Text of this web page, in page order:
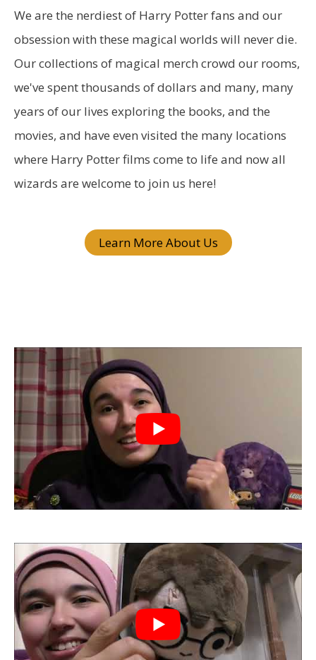
r
c
h
f
o
r
:
We are the nerdiest of Harry Potter fans and our
obsession with these magical worlds will never die.
Our collections of magical merch crowd our rooms,
we've spent thousands of dollars and many, many
years of our lives exploring the books, and the
movies, and have even visited the many locations
where Harry Potter films come to life and now all
wizards are welcome to join us here!
Learn More About Us